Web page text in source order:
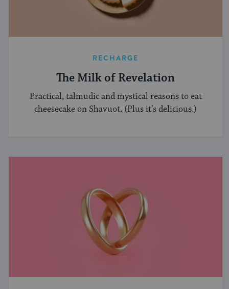
RECHARGE
The Milk of Revelation
Practical, talmudic and mystical reasons to eat
cheesecake on Shavuot. (Plus it’s delicious.)